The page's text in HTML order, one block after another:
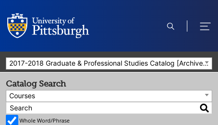
open
open
2017-2018 Graduate & Professional Studies Catalog [Archived Catalog]
Catalog Search
Courses
Whole Word/Phrase